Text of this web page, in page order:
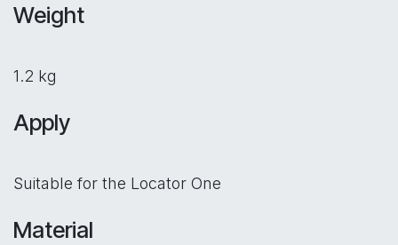
Weight
1.2 kg
Apply
Suitable for the Locator One
Material